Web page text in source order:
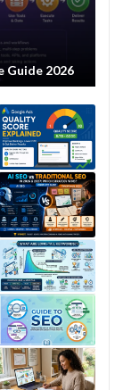
Guide 2026